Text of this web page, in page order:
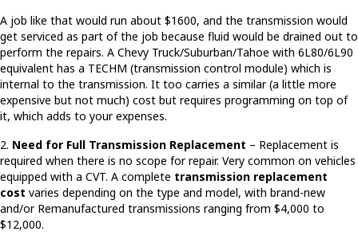
A job like that would run about $1600, and the transmission would
get serviced as part of the job because fluid would be drained out to
perform the repairs. A Chevy Truck/Suburban/Tahoe with 6L80/6L90
equivalent has a TECHM (transmission control module) which is
internal to the transmission. It too carries a similar (a little more
expensive but not much) cost but requires programming on top of
it, which adds to your expenses.
2. Need for Full Transmission Replacement – Replacement is
required when there is no scope for repair. Very common on vehicles
equipped with a CVT. A complete transmission replacement
cost varies depending on the type and model, with brand-new
and/or Remanufactured transmissions ranging from $4,000 to
$12,000.